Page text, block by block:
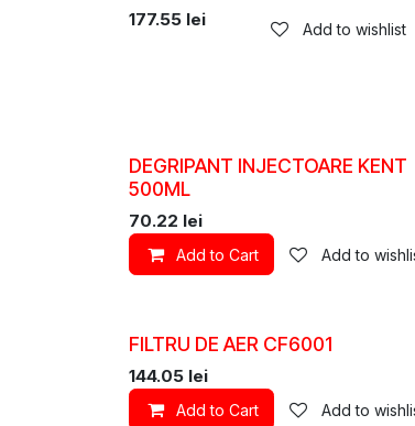
177.55 lei Add to wishlist
DEGRIPANT INJECTOARE KENT
500ML
70.22 lei
Add to Cart Add to
FILTRU DE AER CF6001
144.05 lei
Add to Cart Add to